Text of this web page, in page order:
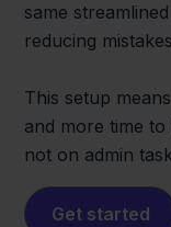
same
reducing
This setup
and more time
not on admin
Get started